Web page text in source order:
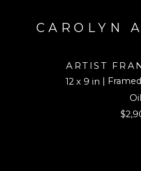
CAROLYN
ARTIST
12 x 9 in
|
Oil